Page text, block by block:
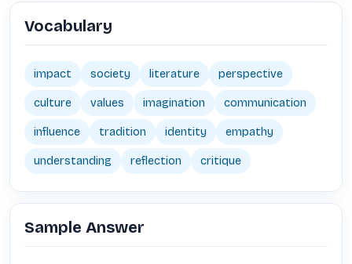
Vocabulary
impact society literature perspective
culture values imagination communication
influence tradition identity empathy
understanding reflection critique
Sample Answer